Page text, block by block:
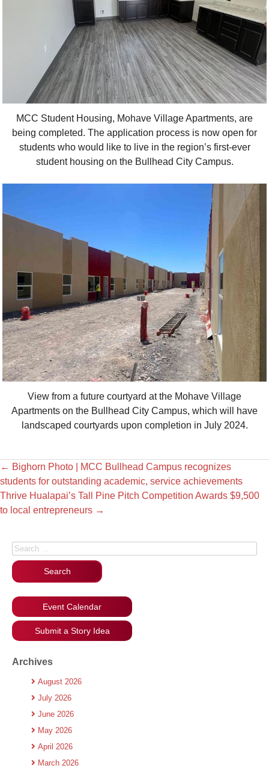
MCC Student Housing, Mohave Village Apartments, are
being completed. The application process is now open for
students who would like to live in the region’s first-ever
student housing on the Bullhead City Campus.
View from a future courtyard at the Mohave Village
Apartments on the Bullhead City Campus, which will have
landscaped courtyards upon completion in July 2024.
← Bighorn Photo | MCC Bullhead Campus recognizes
students for outstanding academic, service achievements
Thrive Hualapai’s Tall Pine Pitch Competition Awards $9,500
to local entrepreneurs →
Search for:
Event Calendar
Submit a Story Idea
Archives
August 2026
July 2026
June 2026
May 2026
April 2026
March 2026